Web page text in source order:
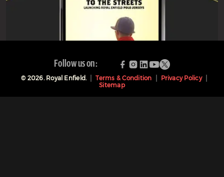
Follow us on:
© 2026. Royal Enfield. Terms & Condition
Privacy Policy
Sitemap